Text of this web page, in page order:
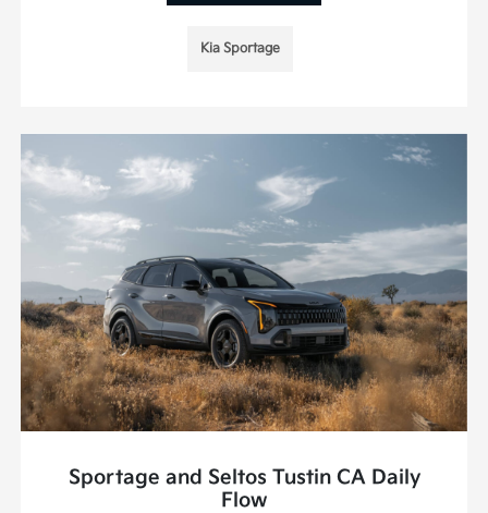
Kia Sportage
Sportage and Seltos Tustin CA Daily
Flow